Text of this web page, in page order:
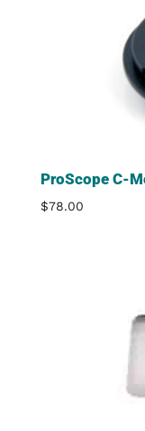
ProScope C-
$78.00